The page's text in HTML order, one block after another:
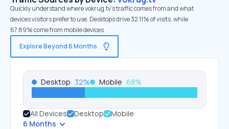
Quickly understand where vokrug.tv’s traffic comes from and what
devices visitors prefer to use. Desktops drive 32.11% of visits, while
67.89% come from mobile devices.
Explore Beyond 6 Months
Desktop 32% Mobile 68%
All Devices Desktop
Mobile
6 Months